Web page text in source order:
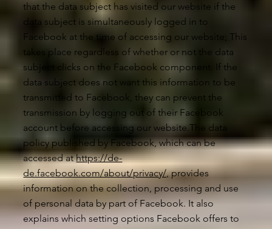
that the data subject has visited our website if the
data subject is simultaneously logged in to
Facebook at the time of accessing our website; This
takes place regardless of whether or not the data
subject clicks on the Facebook component. If the
data subject does not want this information to be
transmitted to Facebook, they can prevent the
transmission by logging out of their Facebook
account before accessing our website.The data
policy published by Facebook, which can be
accessed athttps://de-
de.facebook.com/about/privacy/,provides
information on the collection, processing and use
of personal data by part of Facebook. It also
explains which setting options Facebook offers to